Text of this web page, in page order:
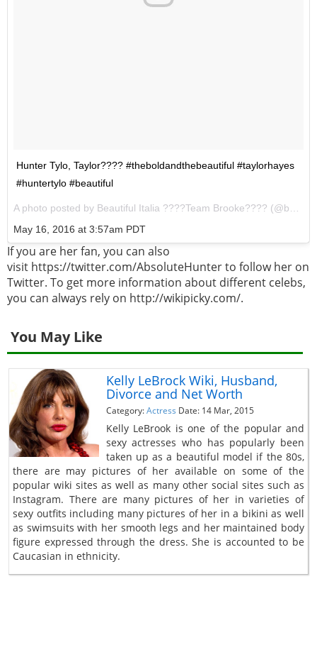
Hunter Tylo, Taylor???? #theboldandthebeautiful #taylorhayes
#huntertylo #beautiful
May 16, 2016 at 3:57am PDT
If you are her fan, you can also
visit https://twitter.com/AbsoluteHunter to follow her on
Twitter. To get more information about different celebs,
you can always rely on http://wikipicky.com/.
You May Like
Kelly LeBrock Wiki, Husband,
Divorce and Net Worth
Category:Actress Date: 14 Mar, 2015
Kelly LeBrook is one of the popular and
sexy actresses who has popularly been
taken up as a beautiful model if the 80s,
there are may pictures of her available on some of the
popular wiki sites as well as many other social sites such as
Instagram. There are many pictures of her in varieties of
sexy outfits including many pictures of her in a bikini as well
as swimsuits with her smooth legs and her maintained body
figure expressed through the dress. She is accounted to be
Caucasian in ethnicity.